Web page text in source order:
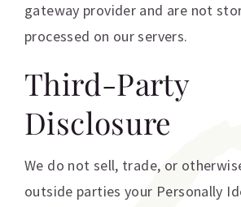
gateway provider and are not
processed on our servers.
Third-Party
Disclosure
We do not sell, trade, or
outside parties your Personally